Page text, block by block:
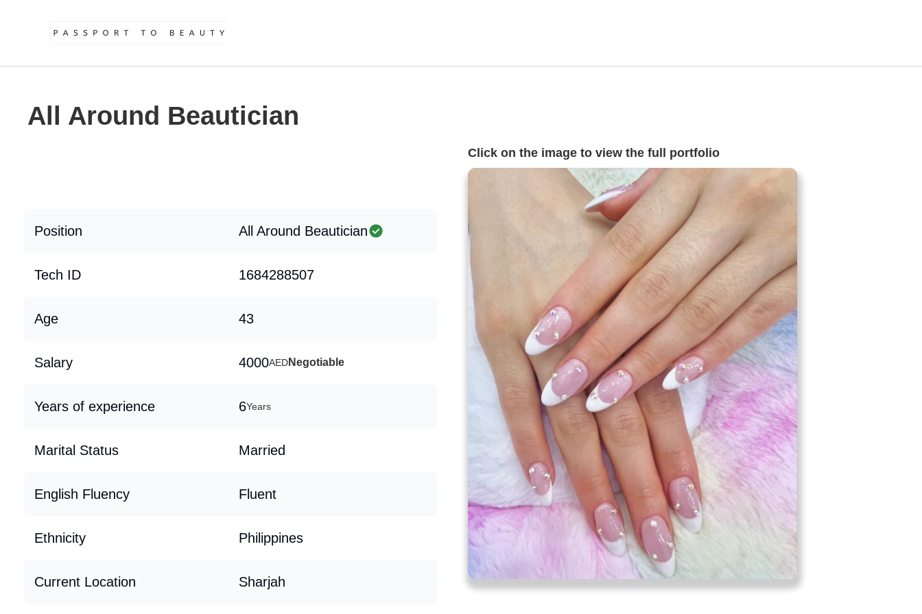
All Around Beautician
Position All Around Beautician
Tech ID 1684288507
Age 43
Salary 4000AEDNegotiable
Years of experience 6Years
Marital Status Married
English Fluency Fluent
Ethnicity Philippines
Current Location Sharjah
Click on the image to view the full portfolio